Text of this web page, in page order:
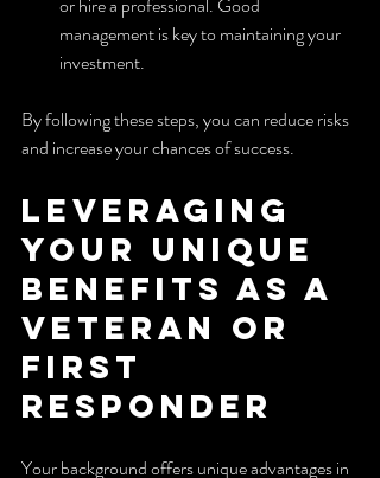
or hire a professional. Good
management is key to maintaining your
investment.
By following these steps, you can reduce risks
and increase your chances of success.
Leveraging
Your Unique
Benefits as a
Veteran or
First
Responder
Your background offers unique advantages in